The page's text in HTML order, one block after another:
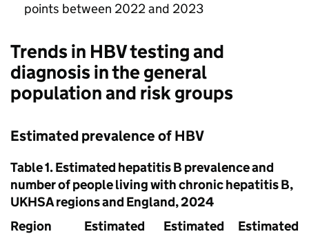
points between 2022 and 2023
Trends in HBVtesting and
diagnosis in the general
population and risk groups
Estimated prevalence ofHBV
Table 1. Estimated hepatitis B prevalence and
number of people living with chronic hepatitis B,
UKHSAregions and England, 2024
Region
Estimated
Estimated
Estimated